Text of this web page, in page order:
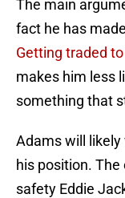
The main
fact he has
Getting traded
makes him less
something that
Adams will
his position. The
safety Eddie